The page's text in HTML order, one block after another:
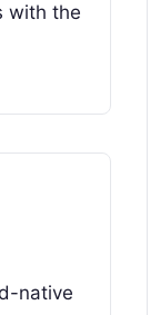
with the
native